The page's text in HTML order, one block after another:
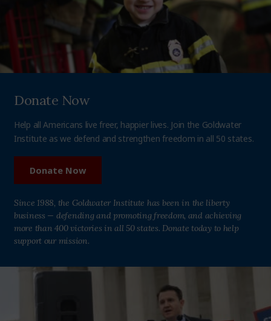
Donate Now
Help all Americans live freer, happier lives. Join the Goldwater
Institute as we defend and strengthen freedom in all 50 states.
Donate Now
Since 1988, the Goldwater Institute has been in the liberty
business — defending and promoting freedom, and achieving
more than 400 victories in all 50 states. Donate today to help
support our mission.